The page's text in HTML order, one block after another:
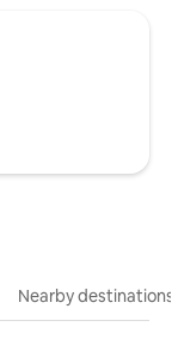
Nearby destinations